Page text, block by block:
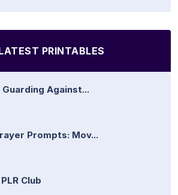
PRINTABLES
Guarding Against...
Prompts: Mov...
Club